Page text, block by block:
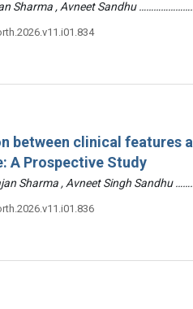
Sharma , Avneet Sandhu
between clinical features
A Prospective Study
Sharma , Avneet Singh Sandhu